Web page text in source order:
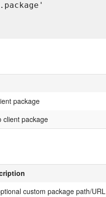
package
client package
custom package path/URL